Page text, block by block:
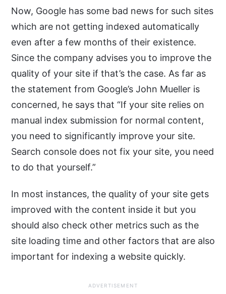
Now, Google has some bad news for such sites
which are not getting indexed automatically
even after a few months of their existence.
Since the company advises you to improve the
quality of your site if that’s the case. As far as
the statement from Google’s John Mueller is
concerned, he says that “If your site relies on
manual index submission for normal content,
you need to significantly improve your site.
Search console does not fix your site, you need
to do that yourself.”
In most instances, the quality of your site gets
improved with the content inside it but you
should also check other metrics such as the
site loading time and other factors that are also
important for indexing a website quickly.
ADVERTISEMENT